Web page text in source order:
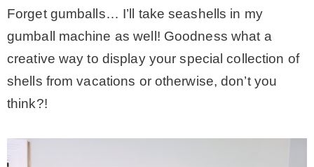
Forget gumballs… I’ll take seashells in my
gumball machine as well! Goodness what a
creative way to display your special collection of
shells from vacations or otherwise, don’t you
think?!